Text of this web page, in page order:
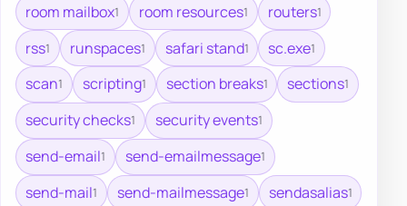
room mailbox1 room resources1 routers1
rss1 runspaces1 safari stand1 sc.exe1
scan1 scripting1 section breaks1 sections1
security checks1 security events1
send-email1 send-emailmessage1
send-mail1 send-mailmessage1 sendasalias1